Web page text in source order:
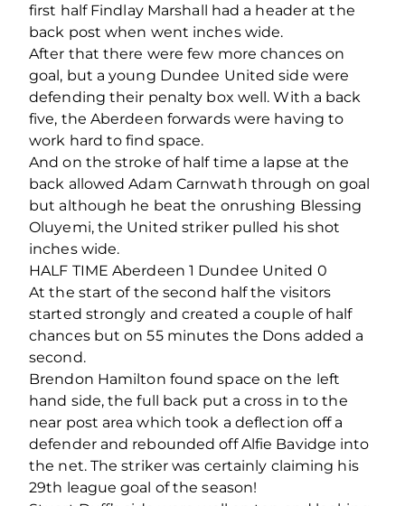
first half Findlay Marshall had a header at the
back post when went inches wide.
After that there were few more chances on
goal, but a young Dundee United side were
defending their penalty box well. With a back
five, the Aberdeen forwards were having to
work hard to find space.
And on the stroke of half time a lapse at the
back allowed Adam Carnwath through on goal
but although he beat the onrushing Blessing
Oluyemi, the United striker pulled his shot
inches wide.
HALF TIME Aberdeen 1 Dundee United 0
At the start of the second half the visitors
started strongly and created a couple of half
chances but on 55 minutes the Dons added a
second.
Brendon Hamilton found space on the left
hand side, the full back put a cross in to the
near post area which took a deflection off a
defender and rebounded off Alfie Bavidge into
the net. The striker was certainly claiming his
29th league goal of the season!